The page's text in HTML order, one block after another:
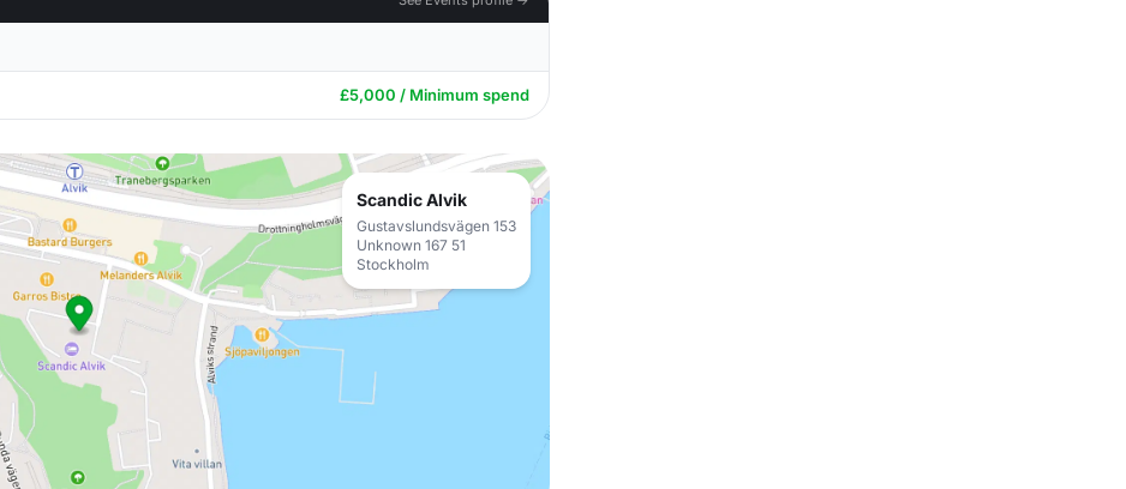
£5,000 / Minimum spend
Scandic Alvik
Gustavslundsvägen 153
Unknown 167 51
Stockholm